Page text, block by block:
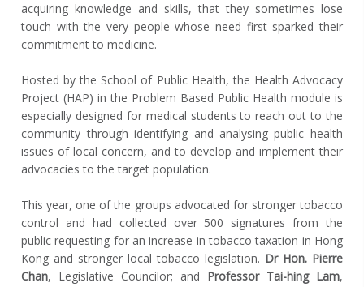
acquiring knowledge and skills, that they sometimes lose
touch with the very people whose need first sparked their
commitment to medicine.
Hosted by the School of Public Health, the Health Advocacy
Project (HAP) in the Problem Based Public Health module is
especially designed for medical students to reach out to the
community through identifying and analysing public health
issues of local concern, and to develop and implement their
advocacies to the target population.
This year, one of the groups advocated for stronger tobacco
control and had collected over 500 signatures from the
public requesting for an increase in tobacco taxation in Hong
Kong and stronger local tobacco legislation. Dr Hon. Pierre
Chan, Legislative Councilor; and Professor Tai-hing Lam,